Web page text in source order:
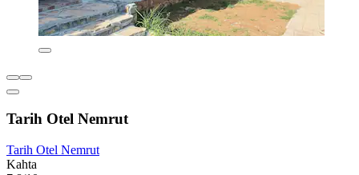
Tarih Otel Nemrut
Tarih Otel Nemrut
Kahta